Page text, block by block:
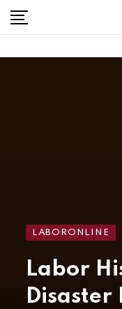
LABORONLINE
Labor
Disaster